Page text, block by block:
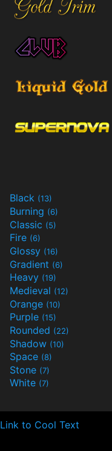
Black (13)
Burning (6)
Classic (5)
Fire (6)
Glossy (16)
Gradient (6)
Heavy (19)
Medieval (12)
Orange (10)
Purple (15)
Rounded (22)
Shadow (10)
Space (8)
Stone (7)
White (7)
Link to Cool Text